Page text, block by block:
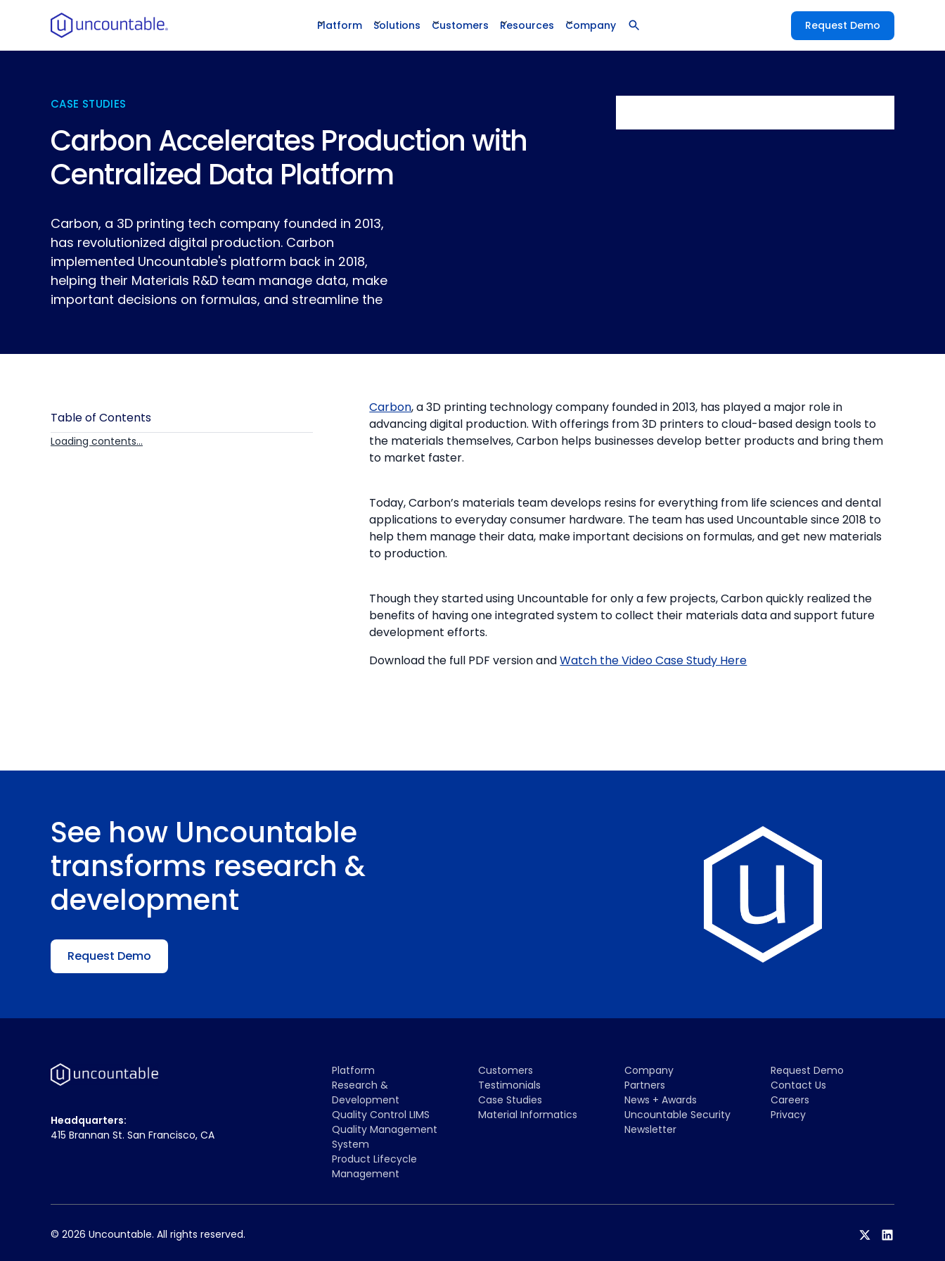
Platform Solutions Customers Resources Company Request Demo
CASE STUDIES
Carbon Accelerates Production with
Centralized Data Platform
Carbon, a 3D printing tech company founded in 2013,
has revolutionized digital production. Carbon
implemented Uncountable's platform back in 2018,
helping their Materials R&D team manage data, make
important decisions on formulas, and streamline the
Table of Contents
Loading contents...
Carbon, a 3D printing technology company founded in 2013, has played a major role in
advancing digital production. With offerings from 3D printers to cloud-based design tools to
the materials themselves, Carbon helps businesses develop better products and bring them
to market faster.
Today, Carbon’s materials team develops resins for everything from life sciences and dental
applications to everyday consumer hardware. The team has used Uncountable since 2018 to
help them manage their data, make important decisions on formulas, and get new materials
to production.
Though they started using Uncountable for only a few projects, Carbon quickly realized the
benefits of having one integrated system to collect their materials data and support future
development efforts.
Download the full PDF version andWatch the Video Case Study Here
See how Uncountable
transforms research &
development
Request Demo
Headquarters:
415 Brannan St. San Francisco, CA
Platform
Research &
Development
Quality Control LIMS
Quality Management
System
Product Lifecycle
Management
Customers
Testimonials
Case Studies
Material Informatics
Company
Partners
News + Awards
Uncountable Security
Newsletter
Request Demo
Contact Us
Careers
Privacy
© 2026 Uncountable. All rights reserved.